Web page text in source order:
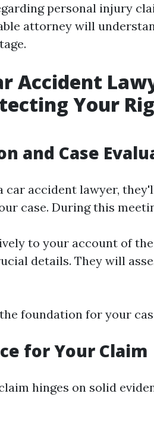
personal injury
attorney will
Accident
Your
and Case
car accident lawyer,
case. During this
to your account of the
details. They will
foundation for your
for Your Claim
hinges on solid